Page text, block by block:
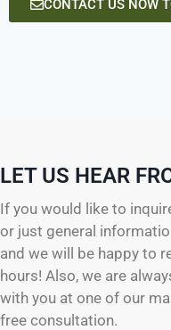
CONTACT US NOW
LET US HEAR
If you would like to
or just general
and we will be happy to
hours! Also, we are
with you at one of our
free consultation.